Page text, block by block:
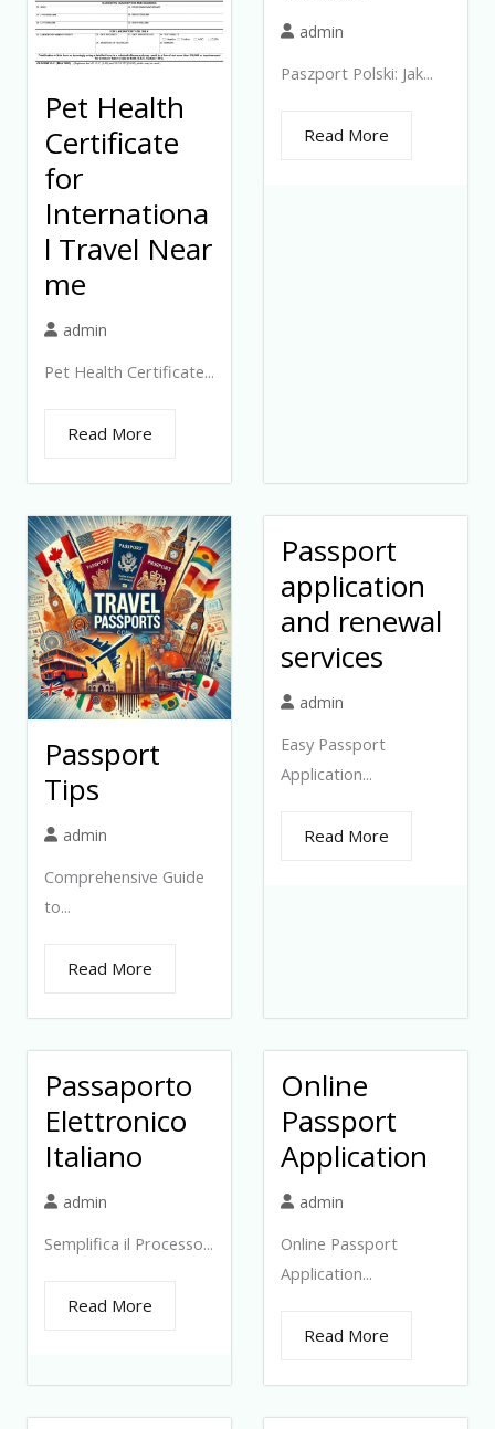
Pet Health
Certificate
for
Internationa
l Travel Near
me
admin
Pet Health Certificate...
Read More
admin
Paszport Polski: Jak...
Read More
Passport
Tips
admin
Comprehensive Guide
to...
Read More
Passport
application
and renewal
services
admin
Easy Passport
Application...
Read More
Passaporto
Elettronico
Italiano
admin
Semplifica il Processo...
Read More
Online
Passport
Application
admin
Online Passport
Application...
Read More